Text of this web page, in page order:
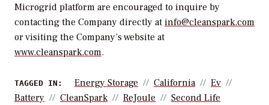
Microgrid platform are encouraged to inquire by
contacting the Company directly at info@cleanspark.com
or visiting the Company’s website at
www.cleanspark.com.
TAGGED IN: Energy Storage California
Ev
Battery
CleanSpark ReJoule Second Life